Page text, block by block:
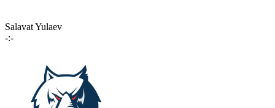
Salavat Yulaev
-:-